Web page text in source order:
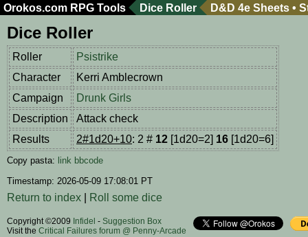
Orokos.com RPG Tools Dice Roller D&D 4e Sheets •
Dice Roller
Roller
Psistrike
Character
Kerri Amblecrown
Campaign
Drunk Girls
Description
Attack check
Results
2#1d20+10: 2 # 12 [1d20=2] 16 [1d20=6]
Copy pasta: link bbcode
Timestamp: 2026-05-09 17:08:01 PT
Return to index Roll some dice
Copyright ©2009 Infidel - Suggestion Box
Visit the Critical Failures forum @ Penny-Arcade